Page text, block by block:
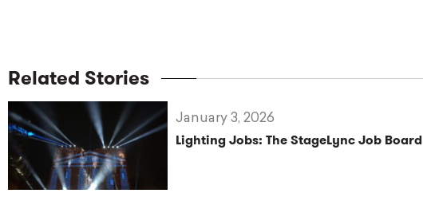
Related Stories
Lighting Jobs: The StageLync Job Board
January 3, 2026